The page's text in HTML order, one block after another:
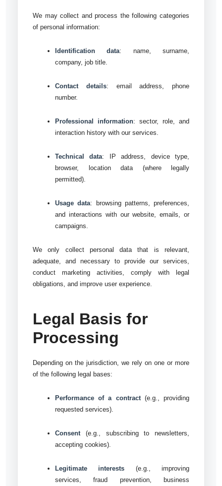
We may collect and process the following categories
of personal information:
Identification data: name, surname,
company, job title.
Contact details: email address, phone
number.
Professional information: sector, role, and
interaction history with our services.
Technical data: IP address, device type,
browser, location data (where legally
permitted).
Usage data: browsing patterns, preferences,
and interactions with our website, emails, or
campaigns.
We only collect personal data that is relevant,
adequate, and necessary to provide our services,
conduct marketing activities, comply with legal
obligations, and improve user experience.
Legal Basis for
Processing
Depending on the jurisdiction, we rely on one or more
of the following legal bases:
Performance of a contract(e.g., providing
requested services).
Consent(e.g., subscribing to newsletters,
accepting cookies).
Legitimate interests (e.g., improving
services, fraud prevention, business